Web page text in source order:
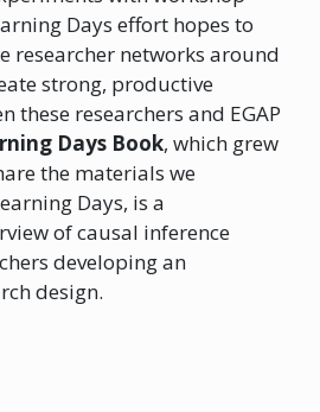
Days effort hopes to
researcher networks around
strong, productive
these researchers and EGAP
Days Book, which grew
the materials we
Days, is a
of causal inference
developing an
design.